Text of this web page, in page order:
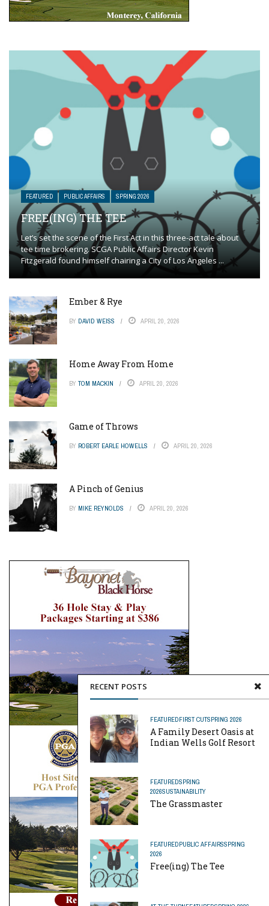
RECENT POSTS
FEATUREDFIRST CUTSPRING 2026
A Family Desert Oasis at
Indian Wells Golf Resort
FEATUREDSPRING
2026SUSTAINABILITY
The Grassmaster
FEATUREDPUBLIC AFFAIRSSPRING
2026
Free(ing) The Tee
FEATURED PUBLIC AFFAIRS SPRING 2026
FREE(ING) THE TEE
Let’s set the scene of the First Act in this three-act tale about
tee time brokering. SCGA Public Affairs Director Kevin
Fitzgerald found himself chairing a City of Los Angeles ...
Ember & Rye
BY DAVID WEISS APRIL 20, 2026
Home Away From Home
BY TOM MACKIN APRIL 20, 2026
Game of Throws
BY ROBERT EARLE HOWELLS APRIL 20, 2026
A Pinch of Genius
BY MIKE REYNOLDS APRIL 20, 2026